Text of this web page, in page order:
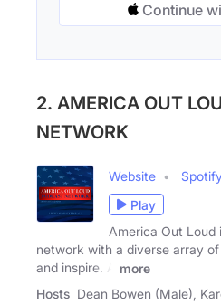
Continue
2. AMERICA OUT
NETWORK
Website
Play
America Out Loud
network with a diverse array
and inspire. A
more
Hosts Dean Bowen (Male),